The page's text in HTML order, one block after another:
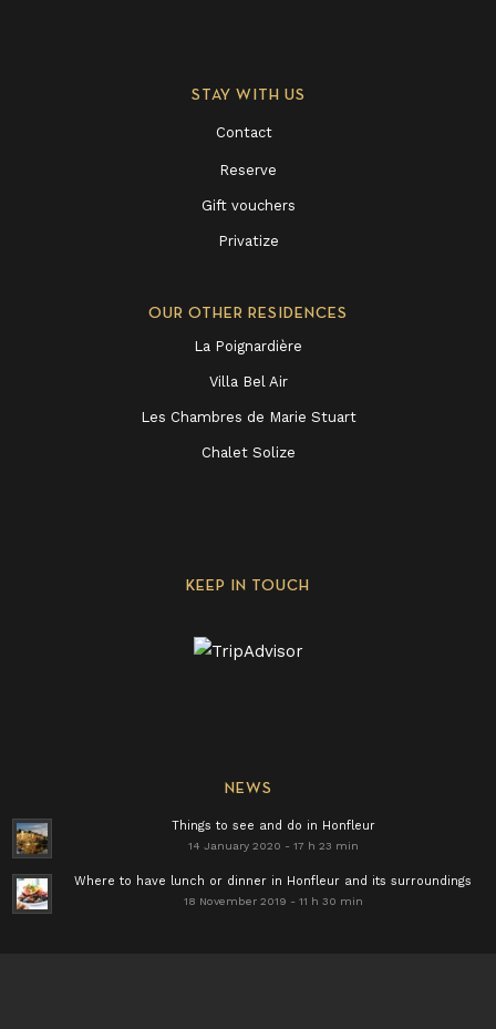
STAY WITH US
Contact
Reserve
Gift vouchers
Privatize
OUR OTHER RESIDENCES
La Poignardière
Villa Bel Air
Les Chambres de Marie Stuart
Chalet Solize
KEEP IN TOUCH
NEWS
Things to see and do in Honfleur
14 January 2020 - 17 h 23 min
Where to have lunch or dinner in Honfleur and its surroundings
18 November 2019 - 11 h 30 min